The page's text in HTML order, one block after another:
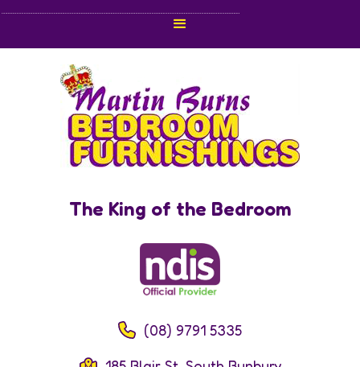
The King of the Bedroom
(08) 9791 5335